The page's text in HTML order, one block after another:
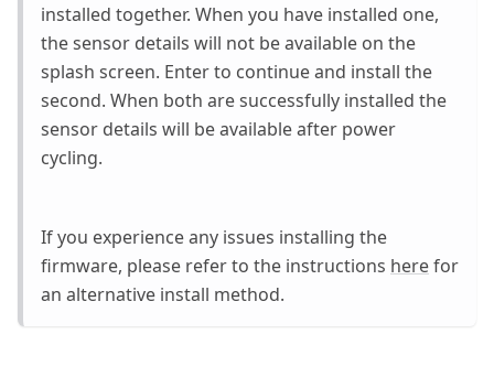
installed together. When you have installed one,
the sensor details will not be available on the
splash screen. Enter to continue and install the
second. When both are successfully installed the
sensor details will be available after power
cycling.
If you experience any issues installing the
firmware, please refer to the instructions herefor
an alternative install method.